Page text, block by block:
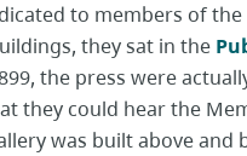
to members of
they sat in the
the press were
they could hear the
was built above and